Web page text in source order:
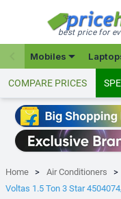
best price for
Mobiles
COMPARE PRICES
Home Air Conditioners
Voltas 1.5 Ton 3 Star